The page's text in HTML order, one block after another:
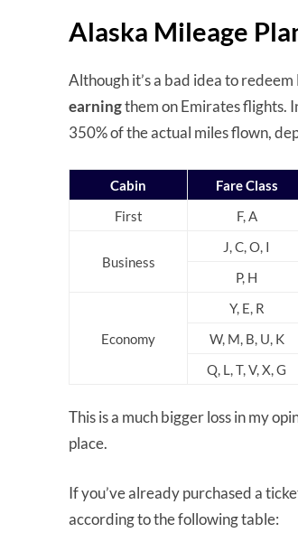
Alaska Mileage
Although it’s a bad idea to
earningthem on Emirates flights.
350% of the actual miles flown,
Cabin Fare Class
First
F, A
Business
J, C, O, I
P, H
Economy
Y, E, R
W, M, B, U, K
Q, L, T, V, X, G
This is a much bigger loss in my
place.
If you’ve already purchased a
according to the following table: